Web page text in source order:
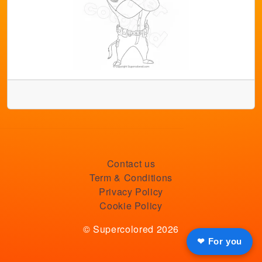
❤ For you
Contact us
Term & Conditions
Privacy Policy
Cookie Policy
© Supercolored 2026